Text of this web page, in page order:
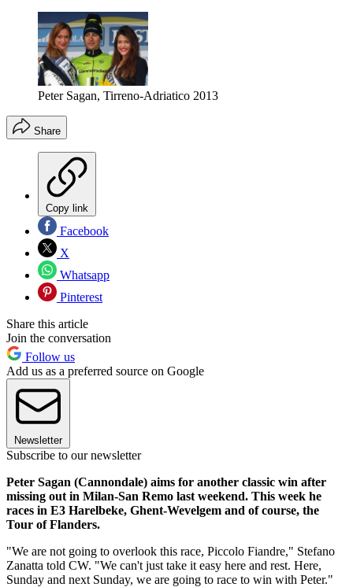
Peter Sagan, Tirreno-Adriatico 2013
Share
Copy link
Facebook
X
Whatsapp
Pinterest
Share this article
Join the conversation
Follow us
Add us as a preferred source on Google
Newsletter
Subscribe to our newsletter
Peter Sagan (Cannondale) aims for another classic win after
missing out in Milan-San Remo last weekend. This week he
races in E3 Harelbeke, Ghent-Wevelgem and of course, the
Tour of Flanders.
"We are not going to overlook this race, Piccolo Fiandre," Stefano
Zanatta told CW. "We can't just take it easy here and rest. Here,
Sunday and next Sunday, we are going to race to win with Peter."